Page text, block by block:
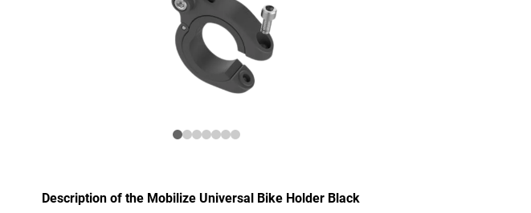
Description of the Mobilize Universal Bike Holder Black